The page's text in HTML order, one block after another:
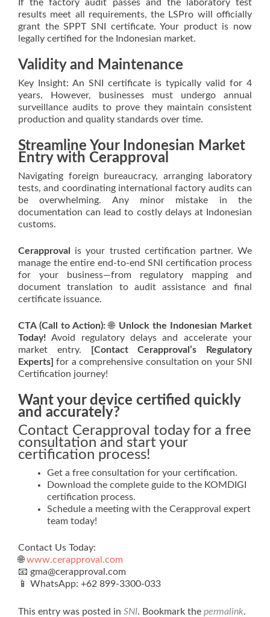
If the factory audit passes and the laboratory test
results meet all requirements, the LSPro will officially
grant the SPPT SNI certificate. Your product is now
legally certified for the Indonesian market.
Validity and Maintenance
Key Insight: An SNI certificate is typically valid for 4
years. However, businesses must undergo annual
surveillance audits to prove they maintain consistent
production and quality standards over time.
Streamline Your Indonesian Market
Entry with Cerapproval
Navigating foreign bureaucracy, arranging laboratory
tests, and coordinating international factory audits can
be overwhelming. Any minor mistake in the
documentation can lead to costly delays at Indonesian
customs.
Cerapproval
is your trusted certification partner. We
manage the entire end-to-end SNI certification process
for your business—from regulatory mapping and
document translation to audit assistance and final
certificate issuance.
CTA (Call to Action):🌐 Unlock the Indonesian Market
Today! Avoid regulatory delays and accelerate your
market entry.
[Contact Cerapproval’s Regulatory
Experts] for a comprehensive consultation on your SNI
Certification journey!
Want your device certified quickly
and accurately?
Contact Cerapproval today for a free
consultation and start your
certification process!
Get a free consultation for your certification.
Download the complete guide to the KOMDIGI
certification process.
Schedule a meeting with the Cerapproval expert
team today!
Contact Us Today:
🌐www.cerapproval.com
📧 gma@cerapproval.com
📱 WhatsApp: +62 899‑3300‑033
This entry was posted in SNI. Bookmark the permalink.